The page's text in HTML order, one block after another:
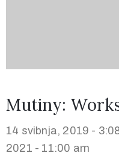
Mutiny:
14 svibnja, 2019 -
2021 - 11:00 am